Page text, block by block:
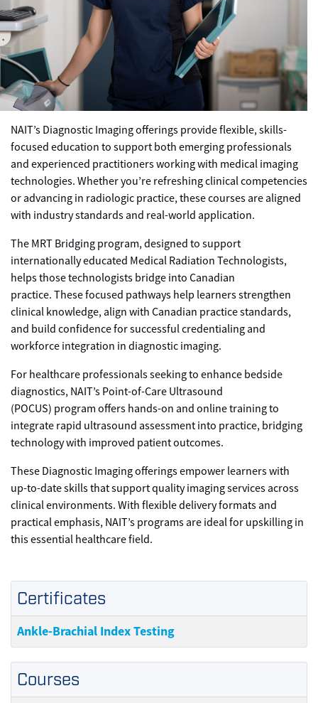
NAIT’s Diagnostic Imaging offerings provide flexible, skills-
focused education to support both emerging professionals
and experienced practitioners working with medical imaging
technologies. Whether you’re refreshing clinical competencies
or advancing in radiologic practice, these courses are aligned
with industry standards and real-world application.
The MRT Bridging program, designed to support
internationally educated Medical Radiation Technologists,
helps those technologists bridge into Canadian
practice. These focused pathways help learners strengthen
clinical knowledge, align with Canadian practice standards,
and build confidence for successful credentialing and
workforce integration in diagnostic imaging.
For healthcare professionals seeking to enhance bedside
diagnostics, NAIT’s Point-of-Care Ultrasound
(POCUS) program offers hands-on and online training to
integrate rapid ultrasound assessment into practice, bridging
technology with improved patient outcomes.
These Diagnostic Imaging offerings empower learners with
up-to-date skills that support quality imaging services across
clinical environments. With flexible delivery formats and
practical emphasis, NAIT’s programs are ideal for upskilling in
this essential healthcare field.
Courses
Certificates
Ankle-Brachial Index Testing